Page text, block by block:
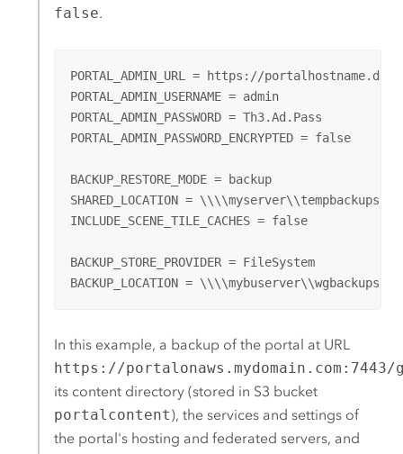
false.
PORTAL_ADMIN_URL = https://
PORTAL_ADMIN_USERNAME = admin
PORTAL_ADMIN_PASSWORD = Th3.Ad.Pass
PORTAL_ADMIN_PASSWORD_ENCRYPTED = false
BACKUP_RESTORE_MODE = backup
SHARED_LOCATION = \\\\myserver\\tempbackups
INCLUDE_SCENE_TILE_CACHES = false
BACKUP_STORE_PROVIDER = FileSystem
BACKUP_LOCATION =
In this example, a backup of the portal at URL
https://portalonaws.mydomain.com:7443/
its content directory (stored in S3 bucket
portalcontent), the services and settings of
the portal's hosting and federated servers, and